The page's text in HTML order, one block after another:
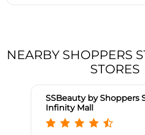
NEARBY SHOPPERS
STORES
SSBeauty by Shoppers
Infinity Mall